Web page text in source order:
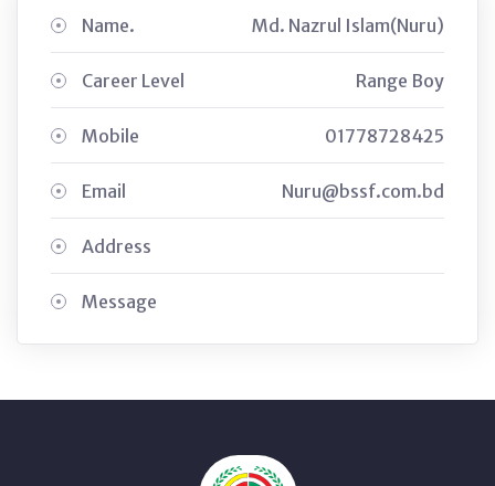
Name. Md. Nazrul Islam(Nuru)
Career Level Range Boy
Mobile 01778728425
Email Nuru@bssf.com.bd
Address
Message